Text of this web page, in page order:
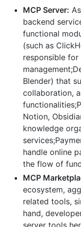
MCP Server:
backend
functional
(such as
responsible
Blender) that
collaboration,
Notion,
knowledge
handle online
the flow of
MCP
ecosystem,
related tools,
hand,
server tools